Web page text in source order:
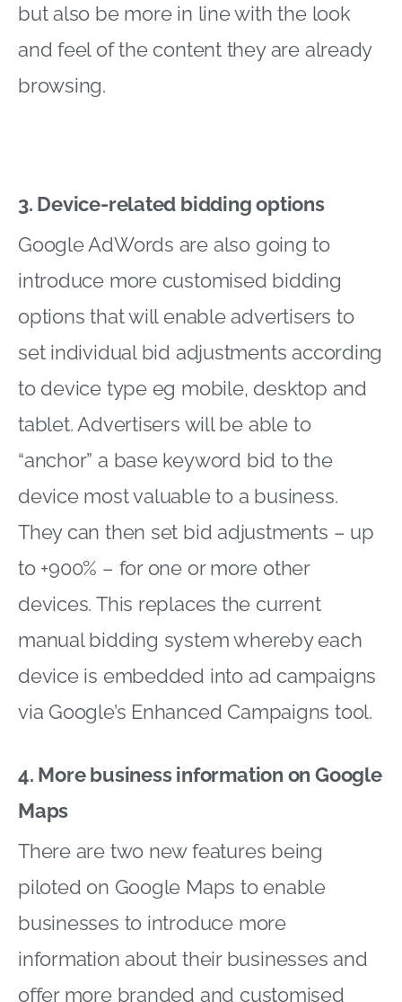
but also be more in line with the look
and feel of the content they are already
browsing.
3. Device-related bidding options
Google AdWords are also going to
introduce more customised bidding
options that will enable advertisers to
set individual bid adjustments according
to device type eg mobile, desktop and
tablet. Advertisers will be able to
“anchor” a base keyword bid to the
device most valuable to a business.
They can then set bid adjustments – up
to +900% – for one or more other
devices. This replaces the current
manual bidding system whereby each
device is embedded into ad campaigns
via Google’s Enhanced Campaigns tool.
4. More business information on Google
Maps
There are two new features being
piloted on Google Maps to enable
businesses to introduce more
information about their businesses and
offer more branded and customised